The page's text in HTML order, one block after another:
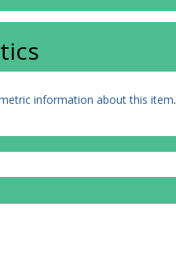
information about this item.